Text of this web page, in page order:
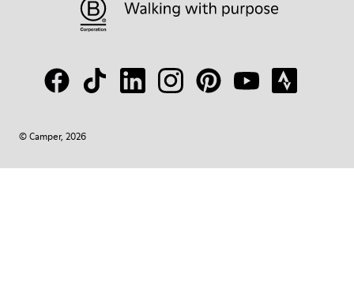
© Camper, 2026